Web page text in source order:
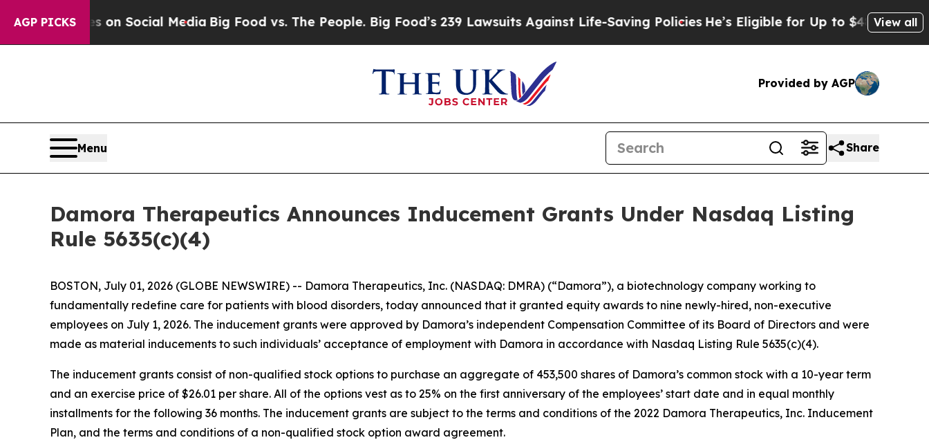
AGP PICKSon Social MediaBig Food vs. The People. Big Food’s 239 Lawsuits Against Life-Saving PoliciesHe’s Eligible for Up to $480,000 After
View all
Provided by AGP
Menu Share
Damora Therapeutics Announces Inducement Grants Under Nasdaq Listing
Rule 5635(c)(4)
BOSTON, July 01, 2026 (GLOBE NEWSWIRE) -- Damora Therapeutics, Inc. (NASDAQ: DMRA) (“Damora”), a biotechnology company working to
fundamentally redefine care for patients with blood disorders, today announced that it granted equity awards to nine newly-hired, non-executive
employees on July 1, 2026. The inducement grants were approved by Damora’s independent Compensation Committee of its Board of Directors and were
made as material inducements to such individuals’ acceptance of employment with Damora in accordance with Nasdaq Listing Rule 5635(c)(4).
The inducement grants consist of non-qualified stock options to purchase an aggregate of 453,500 shares of Damora’s common stock with a 10-year term
and an exercise price of $26.01 per share. All of the options vest as to 25% on the first anniversary of the employees’ start date and in equal monthly
installments for the following 36 months. The inducement grants are subject to the terms and conditions of the 2022 Damora Therapeutics, Inc. Inducement
Plan, and the terms and conditions of a non-qualified stock option award agreement.